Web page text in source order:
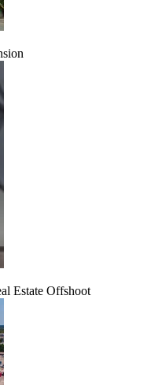
Estate Offshoot